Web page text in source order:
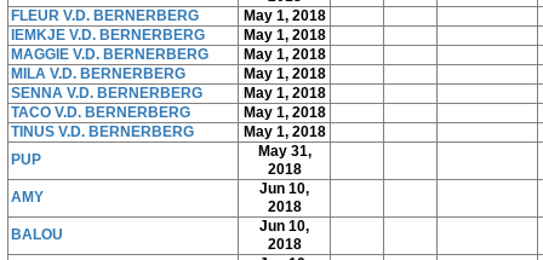
FLEUR V.D. BERNERBERG
May 1, 2018
IEMKJE V.D. BERNERBERG
May 1, 2018
MAGGIE V.D. BERNERBERG
May 1, 2018
MILA V.D. BERNERBERG
May 1, 2018
SENNA V.D. BERNERBERG
May 1, 2018
TACO V.D. BERNERBERG
May 1, 2018
TINUS V.D. BERNERBERG
May 1, 2018
PUP
May 31,
2018
AMY
Jun 10,
2018
BALOU
Jun 10,
2018